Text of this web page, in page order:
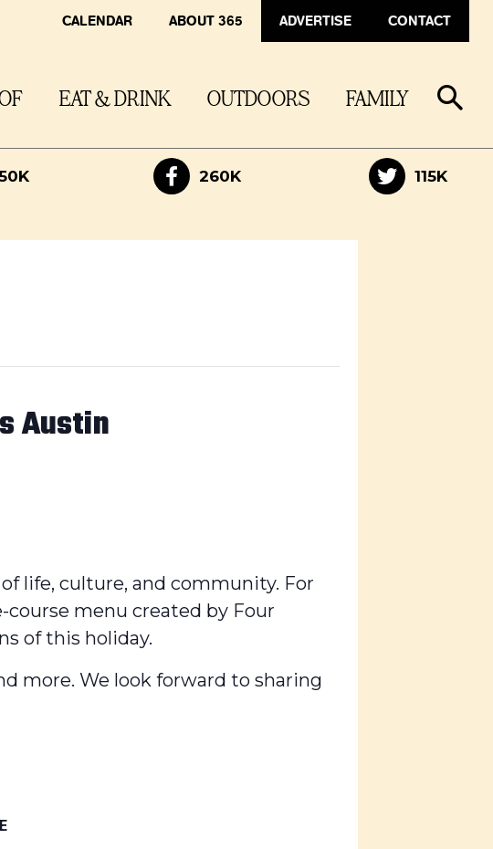
CALENDAR ABOUT 365 ADVERTISE CONTACT
EAT & DRINK OUTDOORS FAMILY
260K 115K
Austin
life, culture, and community. For
course menu created by Four
of this holiday.
more. We look forward to sharing